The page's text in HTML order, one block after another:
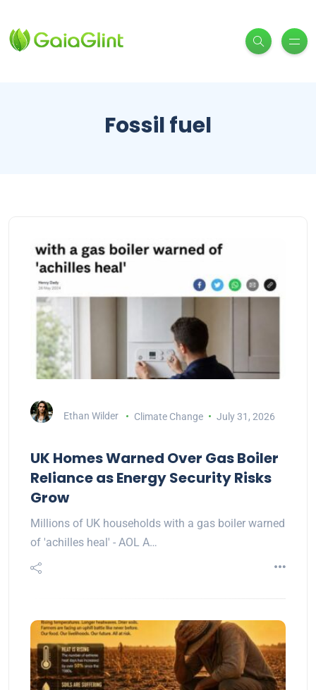
Fossil fuel
Ethan Wilder Climate Change July 31, 2026
UK Homes Warned Over Gas Boiler
Reliance as Energy Security Risks
Grow
Millions of UK households with a gas boiler warned
of 'achilles heal' - AOL A…